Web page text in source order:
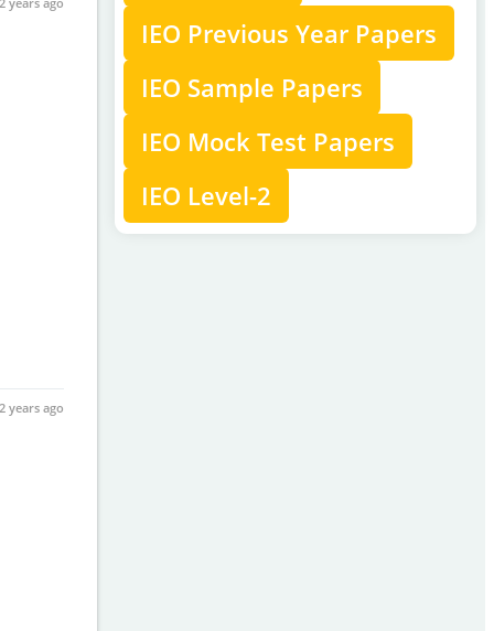
2 years ago
2 years ago
IEO Previous Year Papers
IEO Sample Papers
IEO Mock Test Papers
IEO Level-2